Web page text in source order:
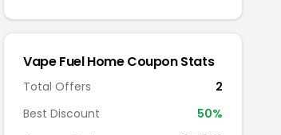
Vape Fuel Home Coupon Stats
Total Offers
2
Best Discount
50%